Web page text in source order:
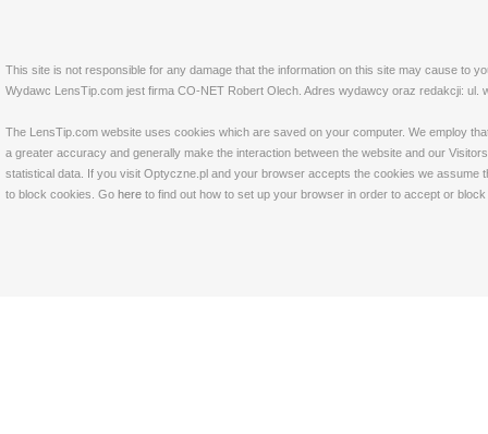
This site is not responsible for any damage that the information on this site may cause to
Wydawc LensTip.com jest firma CO-NET Robert Olech. Adres wydawcy oraz redakcji: ul.
The LensTip.com website uses cookies which are saved on your computer. We employ
a greater accuracy and generally make the interaction between the website and our
statistical data. If you visit Optyczne.pl and your browser accepts the cookies we
to block cookies. Go here to find out how to set up your browser in order to accept or